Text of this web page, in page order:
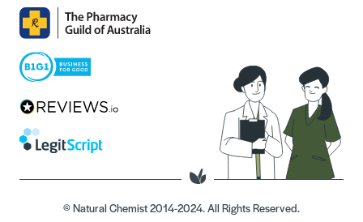
© Natural Chemist 2014-2024. All Rights Reserved.